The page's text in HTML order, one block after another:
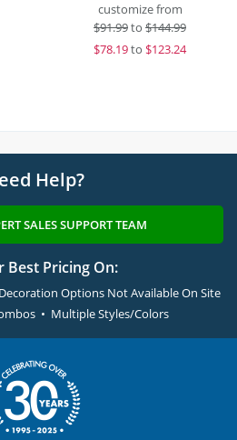
customize from
$91.99to $144.99
$78.19to $123.24
Help?
SALES SUPPORT TEAM
Best Pricing On:
Options Not Available On Site
• Multiple Styles/Colors